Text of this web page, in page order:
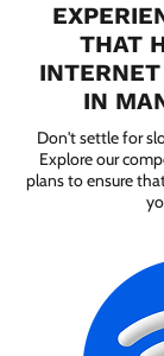
THAT
IN
Don't settle for
Explore our
plans to ensure